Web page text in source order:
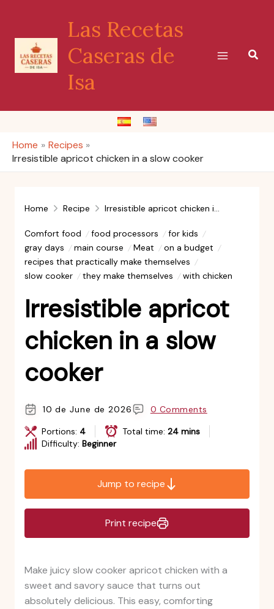
content
Las Recetas
Caseras de
Isa
Home
Recipes
Irresistible apricot chicken in a slow cooker
Home Recipe Irresistible apricot chicken in a slow cooker
Comfort food food processors
for kids
gray days
main course Meat
on a budget
recipes that practically make themselves
slow cooker
they make themselves with chicken
Irresistible apricot
chicken in a slow
cooker
10 de June de 2026
0 Comments
Portions: 4 Total time: 24 mins
Difficulty: Beginner
Jump to recipe
Print recipe
Make juicy slow cooker apricot chicken with a
sweet and savory sauce that turns out
absolutely delicious. This easy, comforting